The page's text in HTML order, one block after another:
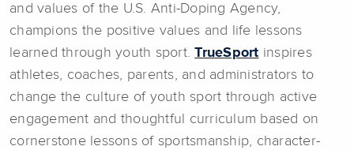
and values of the U.S. Anti-Doping Agency,
champions the positive values and life lessons
learned through youth sport.TrueSport inspires
athletes, coaches, parents, and administrators to
change the culture of youth sport through active
engagement and thoughtful curriculum based on
cornerstone lessons of sportsmanship, character-